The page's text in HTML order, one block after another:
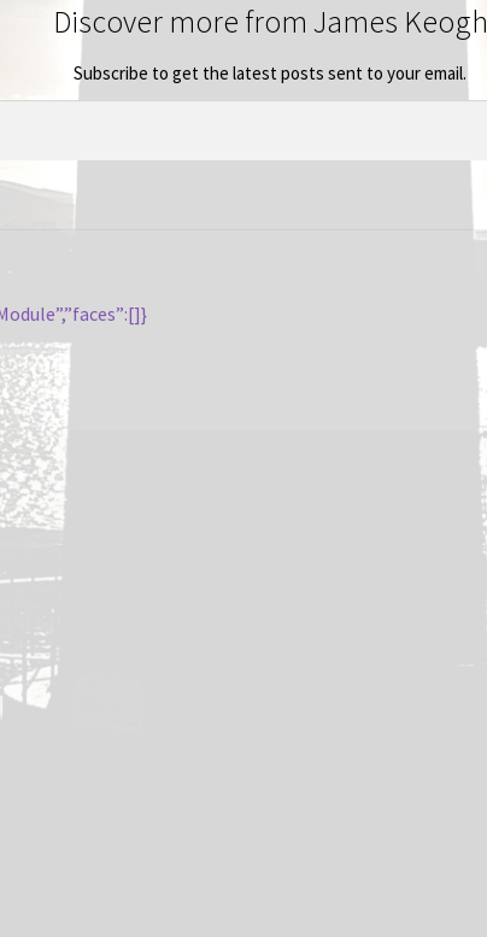
Discover more from James Keogh
Subscribe to get the latest posts sent to your email.